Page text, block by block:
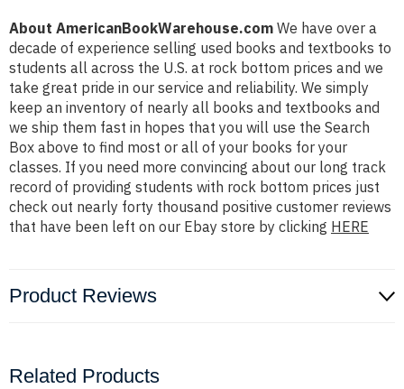
About AmericanBookWarehouse.com We have over a
decade of experience selling used books and textbooks to
students all across the U.S. at rock bottom prices and we
take great pride in our service and reliability. We simply
keep an inventory of nearly all books and textbooks and
we ship them fast in hopes that you will use the Search
Box above to find most or all of your books for your
classes. If you need more convincing about our long track
record of providing students with rock bottom prices just
check out nearly forty thousand positive customer reviews
that have been left on our Ebay store by clicking HERE
Product Reviews
Related Products